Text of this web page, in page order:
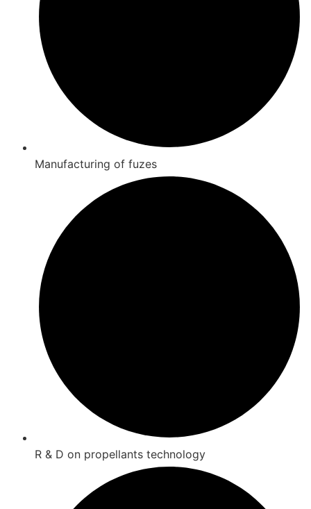
Manufacturing of fuzes
R & D on propellants technology